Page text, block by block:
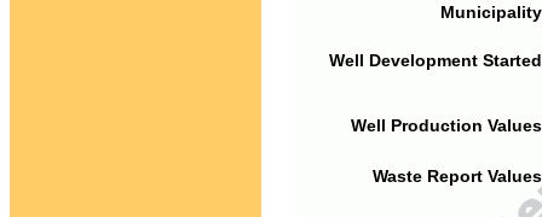
Well Development
Well Production
Waste Report